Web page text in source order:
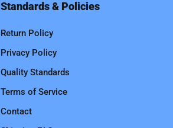
Standards & Policies
Return Policy
Privacy Policy
Quality Standards
Terms of Service
Contact